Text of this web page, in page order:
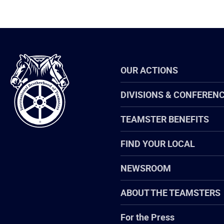
International
Brotherhood
of
Teamsters
OUR ACTIONS
DIVISIONS &
TEAMSTER BENEFITS
FIND YOUR LOCAL
NEWSROOM
ABOUT THE TEAMSTERS
For the Press